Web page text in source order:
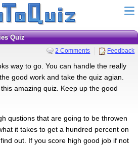
Quiz
2 Comments Feedback
way to go. You can handle the really
good work and take the quiz agian.
amazing quiz. Keep up the good
qustions that are going to be throwen
it takes to get a hundred percent on
out. If you score high good job if not